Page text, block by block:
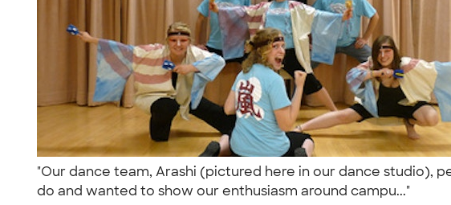
"Our dance team, Arashi (pictured here in our dance studio),
do and wanted to show our enthusiasm around campu..."